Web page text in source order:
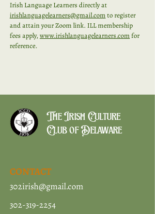
Irish Language Learners directly at
irishlanguagelearners@gmail.com to register
and attain your Zoom link. ILL membership
fees apply, www.irishlanguagelearners.com for
reference.
The Irish Culture
Club of Delaware
CONTACT
302irish@gmail.com
302-319-2254